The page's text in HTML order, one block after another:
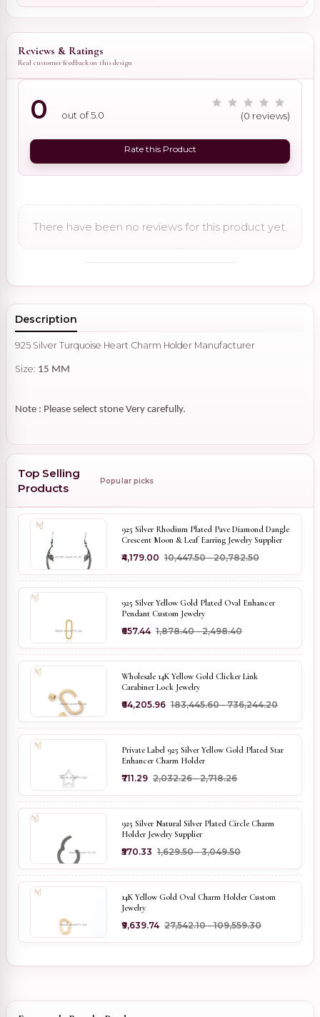
Reviews & Ratings
Real customer feedback on this design
0 out of 5.0 (0 reviews)
Rate this Product
There have been no reviews for this product yet.
Description
925 Silver Turquoise Heart Charm Holder Manufacturer
Size: 15 MM
Note : Please select stone Very carefully.
Top Selling
Products
Popular picks
925 Silver Rhodium Plated Pave Diamond Dangle
Crescent Moon & Leaf Earring Jewelry Supplier
₹4,179.00 ₹10,447.50 - ₹20,782.50
925 Silver Yellow Gold Plated Oval Enhancer
Pendant Custom Jewelry
₹657.44 ₹1,878.40 - ₹2,498.40
Wholesale 14K Yellow Gold Clicker Link
Carabiner Lock Jewelry
₹64,205.96 ₹183,445.60 - ₹736,244.20
Private Label 925 Silver Yellow Gold Plated Star
Enhancer Charm Holder
₹711.29 ₹2,032.26 - ₹2,718.26
925 Silver Natural Silver Plated Circle Charm
Holder Jewelry Supplier
₹570.33 ₹1,629.50 - ₹3,049.50
14K Yellow Gold Oval Charm Holder Custom
Jewelry
₹9,639.74 ₹27,542.10 - ₹109,559.30